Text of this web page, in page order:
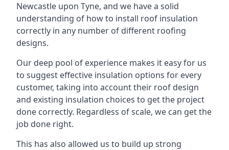
Newcastle upon Tyne, and we have a solid
understanding of how to install roof insulation
correctly in any number of different roofing
designs.
Our deep pool of experience makes it easy for us
to suggest effective insulation options for every
customer, taking into account their roof design
and existing insulation choices to get the project
done correctly. Regardless of scale, we can get the
job done right.
This has also allowed us to build up strong